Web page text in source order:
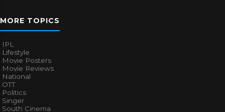
MORE TOPICS
IPL
Lifestyle
Movie Posters
Movie Reviews
National
OTT
Politics
Singer
South Cinema